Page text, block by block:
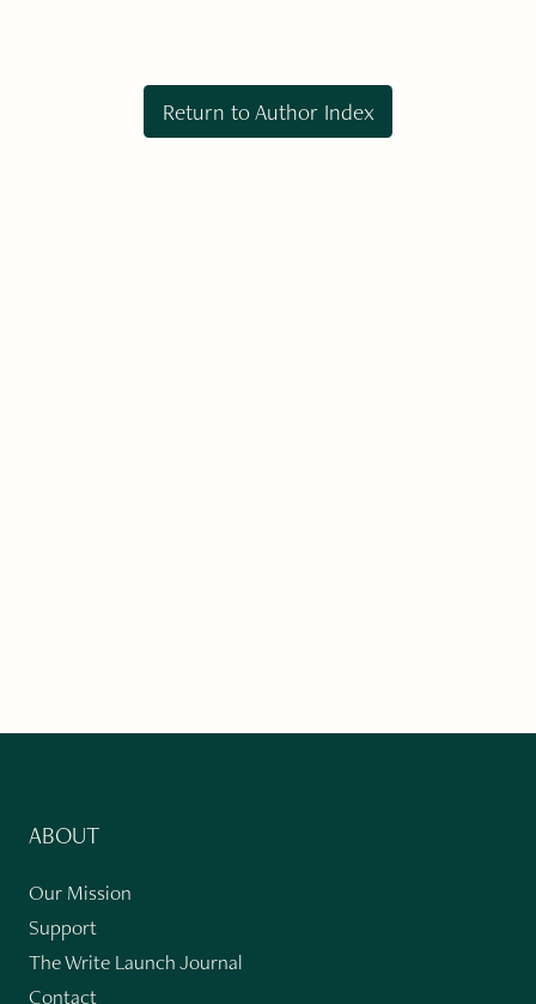
Return to Author Index
ABOUT
Our Mission
Support
The Write Launch Journal
Contact